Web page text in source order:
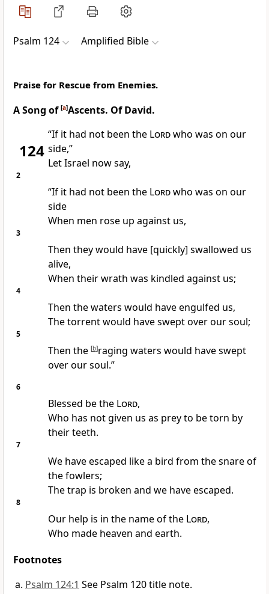
Psalm 124 Amplified Bible
Praise for Rescue from Enemies.
A Song of [a]Ascents. Of David.
124
“If it had not been the Lordwho was on our
side,”
Let Israel now say,
2
“If it had not been the Lordwho was on our
side
When men rose up against us,
3
Then they would have [quickly] swallowed us
alive,
When their wrath was kindled against us;
4
Then the waters would have engulfed us,
The torrent would have swept over our soul;
5
Then the [b]raging waters would have swept
over our soul.”
6
Blessed be the Lord,
Who has not given us as prey to be torn by
their teeth.
7
We have escaped like a bird from the snare of
the fowlers;
The trap is broken and we have escaped.
8
Our help is in the name of the Lord,
Who made heaven and earth.
Footnotes
Psalm 124:1 See Psalm 120 title note.